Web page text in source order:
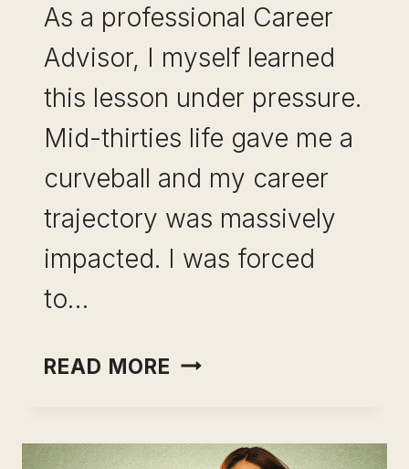
As a professional Career
Advisor, I myself learned
this lesson under pressure.
Mid-thirties life gave me a
curveball and my career
trajectory was massively
impacted. I was forced
to…
READ MORE SKILL
CAREER